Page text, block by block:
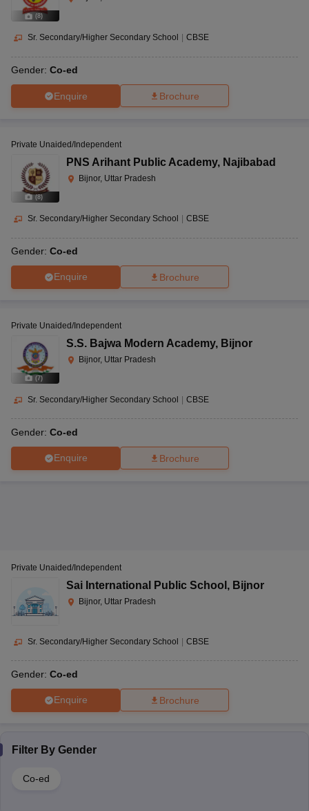
(8)
Sr. Secondary/Higher Secondary School CBSE
Gender: Co-ed
Enquire Brochure
(8)
Private Unaided/Independent
PNS Arihant Public Academy, Najibabad
Bijnor, Uttar Pradesh
Sr. Secondary/Higher Secondary School CBSE
Gender: Co-ed
Enquire Brochure
(7)
Private Unaided/Independent
S.S. Bajwa Modern Academy, Bijnor
Bijnor, Uttar Pradesh
Sr. Secondary/Higher Secondary School CBSE
Gender: Co-ed
Enquire Brochure
Private Unaided/Independent
Sai International Public School , Bijnor
Bijnor, Uttar Pradesh
Sr. Secondary/Higher Secondary School | CBSE
Gender: Co-ed
Enquire Brochure
Filter By Gender
Co-ed